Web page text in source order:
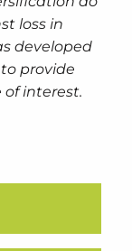
loss in
developed
provide
interest.